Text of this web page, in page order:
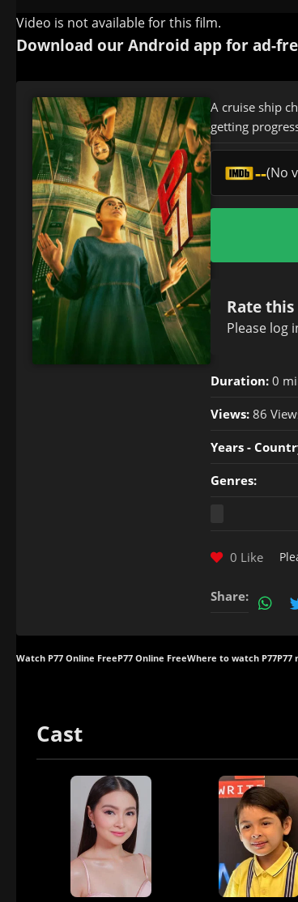
Video is not available for this film.
Download our Android app for ad-
A cruise ship
getting
--(No
Rate this
Please log
Duration: 0
Views: 86
Years -
Genres:
0 Like
Share:
Watch P77 Online FreeP77 Online FreeWhere to watch P77P77
Cast